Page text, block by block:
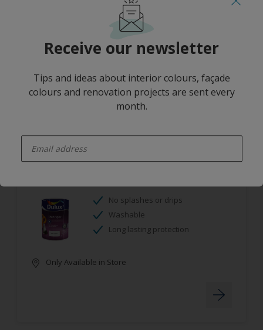
Mould resistant
Washable
Dulux Pearlglo Solvent Based Tinted
No splashes or drips
Washable
Long lasting protection
Only Available in Store
Receive our newsletter
Tips and ideas about interior colours, façade
colours and renovation projects are sent every
month.